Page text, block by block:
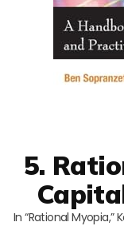
5.
In “Rational